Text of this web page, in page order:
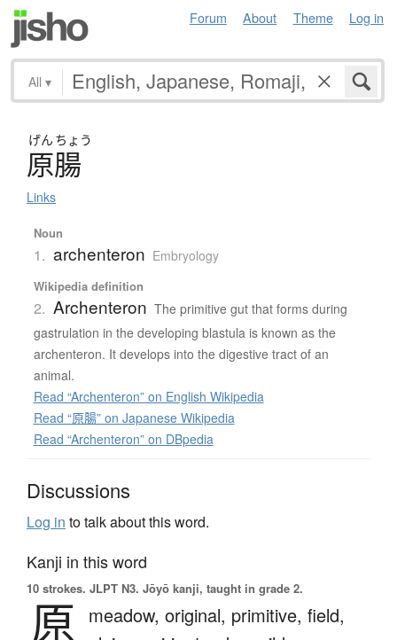
Forum About Theme Log in
All ▾
げん ちょう
原腸
Links
Noun
1. archenteron Embryology
Wikipedia definition
2. Archenteron The primitive gut that forms during
gastrulation in the developing blastula is known as the
archenteron. It develops into the digestive tract of an
animal.
Read “Archenteron” on English Wikipedia
Read “原腸” on Japanese Wikipedia
Read “Archenteron” on DBpedia
Discussions
Log in to talk about this word.
Kanji in this word
10 strokes. JLPT N3. Jōyō kanji, taught in grade 2.
原 meadow, original, primitive, field,